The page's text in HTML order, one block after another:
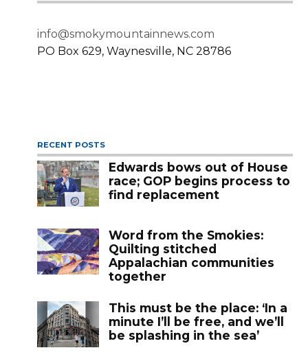
info@smokymountainnews.com
PO Box 629, Waynesville, NC 28786
RECENT POSTS
Edwards bows out of House
race; GOP begins process to
find replacement
Word from the Smokies:
Quilting stitched
Appalachian communities
together
This must be the place: ‘In a
minute I’ll be free, and we’ll
be splashing in the sea’